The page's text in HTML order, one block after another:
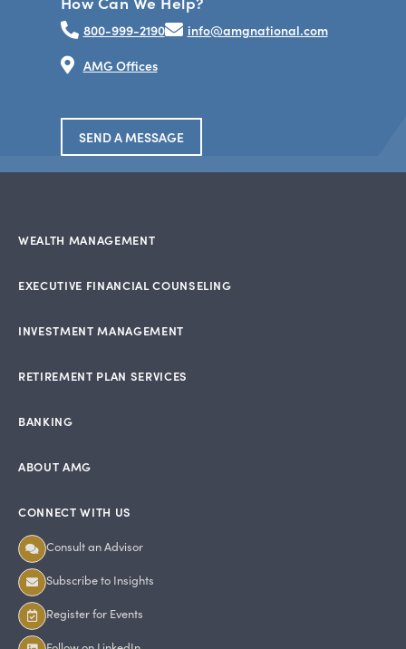
800-999-2190
info@amgnational.com
AMG Offices
SEND A MESSAGE
WEALTH MANAGEMENT
EXECUTIVE FINANCIAL COUNSELING
INVESTMENT MANAGEMENT
RETIREMENT PLAN SERVICES
BANKING
ABOUT AMG
CONNECT WITH US
Consult an Advisor
Subscribe to Insights
Register for Events